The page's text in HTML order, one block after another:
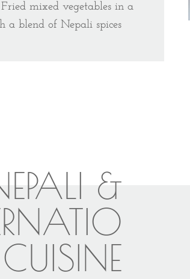
Fried mixed vegetables in a
blend of Nepali spices
&